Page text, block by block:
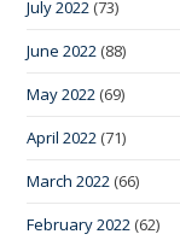
July 2022 (73)
June 2022 (88)
May 2022 (69)
April 2022 (71)
March 2022 (66)
February 2022 (62)